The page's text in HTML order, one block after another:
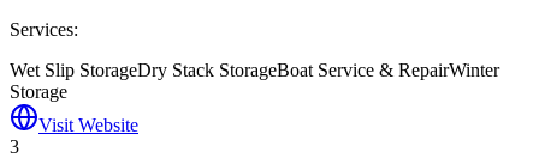
Services:
Wet Slip StorageDry Stack StorageBoat Service & RepairWinter
Storage
Visit Website
3